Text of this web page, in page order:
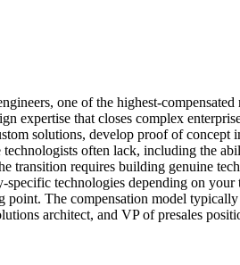
one of the highest-
expertise that closes complex
solutions, develop proof of
often lack, including the
requires building genuine
technologies depending on
The compensation model
architect, and VP of presales